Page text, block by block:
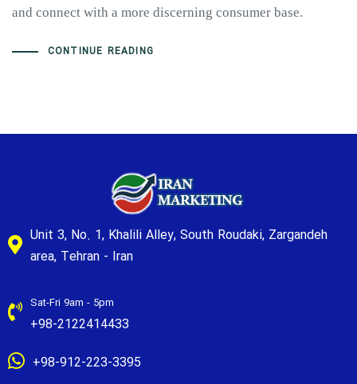
and connect with a more discerning consumer base.
CONTINUE READING
Unit 3, No. 1, Khalili Alley, South Roudaki, Zargandeh
area, Tehran - Iran
Sat-Fri 9am - 5pm
+98-2122414433
+98-912-223-3395